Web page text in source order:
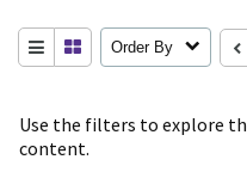
Use the filters to explore
content.
Order By